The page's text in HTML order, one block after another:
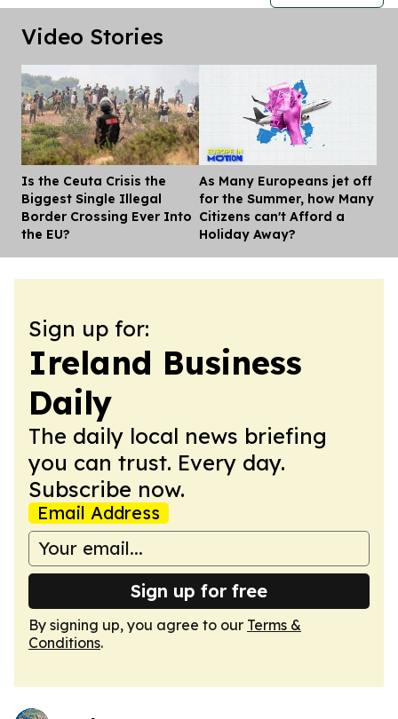
Video Stories
Is the Ceuta Crisis the
Biggest Single Illegal
Border Crossing Ever Into
the EU?
As Many Europeans jet off
for the Summer, how Many
Citizens can't Afford a
Holiday Away?
Sign up for:
Ireland Business
Daily
The daily local news briefing
you can trust. Every day.
Subscribe now.
Email Address
Sign up for free
By signing up, you agree to our Terms &
Conditions.